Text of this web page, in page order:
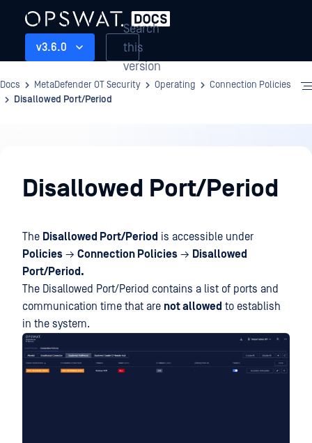
v3.6.0
Search
this
version
Docs MetaDefender OT Security Operating
Connection Policies
Disallowed Port/Period
Disallowed Port/Period
The Disallowed Port/Period is accessible under
Policies → Connection Policies → Disallowed
Port/Period.
The Disallowed Port/Period contains a list of ports and
communication time that are not allowed to establish
in the system.